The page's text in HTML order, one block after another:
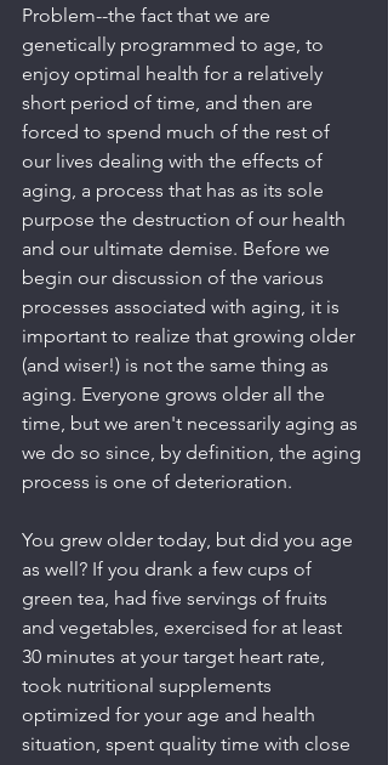
Problem--the fact that we are
genetically programmed to age, to
enjoy optimal health for a relatively
short period of time, and then are
forced to spend much of the rest of
our lives dealing with the effects of
aging, a process that has as its sole
purpose the destruction of our health
and our ultimate demise. Before we
begin our discussion of the various
processes associated with aging, it is
important to realize that growing older
(and wiser!) is not the same thing as
aging. Everyone grows older all the
time, but we aren't necessarily aging as
we do so since, by definition, the aging
process is one of deterioration.
You grew older today, but did you age
as well? If you drank a few cups of
green tea, had five servings of fruits
and vegetables, exercised for at least
30 minutes at your target heart rate,
took nutritional supplements
optimized for your age and health
situation, spent quality time with close